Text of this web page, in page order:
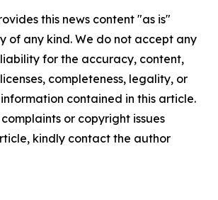
this news content "as is"
of any kind. We do not accept any
for the accuracy, content,
completeness, legality, or
contained in this article.
or copyright issues
kindly contact the author